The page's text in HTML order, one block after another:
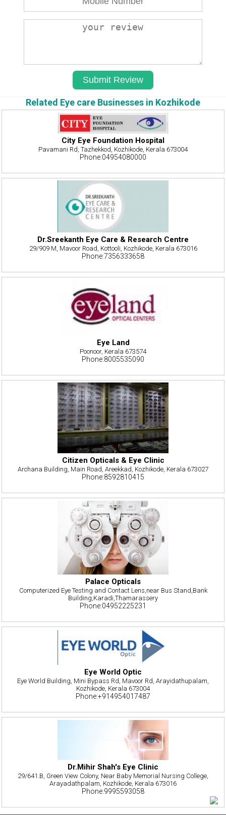
Related Eye care Businesses in Kozhikode
City Eye Foundation Hospital
Pavamani Rd, Tazhekkod, Kozhikode, Kerala 673004
Phone:04954080000
Dr.Sreekanth Eye Care & Research Centre
29/909 M, Mavoor Road, Kottooli, Kozhikode, Kerala 673016
Phone:7356333658
Eye Land
Poonoor, Kerala 673574
Phone:8005535090
Citizen Opticals & Eye Clinic
Archana Building, Main Road, Areekkad, Kozhikode, Kerala 673027
Phone:8592810415
Palace Opticals
Computerized Eye Testing and Contact Lens,near Bus Stand,Bank
Building,Karadi,Thamarassery
Phone:04952225231
Eye World Optic
Eye World Building, Mini Bypass Rd, Mavoor Rd, Arayidathupalam,
Kozhikode, Kerala 673004
Phone:+914954017487
Dr.Mihir Shah's Eye Clinic
29/641.B, Green View Colony, Near Baby Memorial Nursing College,
Arayadathpalam, Kozhikode, Kerala 673016
Phone:9995593058